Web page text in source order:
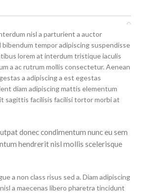
nisl a parturient a auctor
tempor adipiscing suspendisse
lorem at interdum tristique iaculis
a ac rutrum mollis consectetur. Aenean
a adipiscing a est egestas
diam adipiscing mattis elementum
sagittis facilisis facilisi tortor morbi at
donec condimentum nunc eu sem
hendrerit nisl mollis scelerisque
a non class risus sed a. Diam adipiscing
a maecenas libero pharetra tincidunt